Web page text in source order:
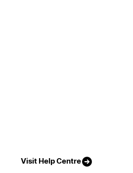
Visit Help Centre